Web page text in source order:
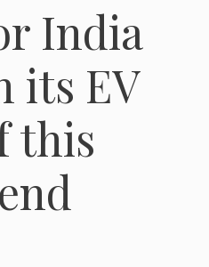
India
its EV
this